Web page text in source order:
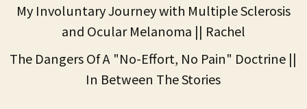
My Involuntary Journey with Multiple Sclerosis
and Ocular Melanoma || Rachel
The Dangers Of A "No-Effort, No Pain" Doctrine ||
In Between The Stories